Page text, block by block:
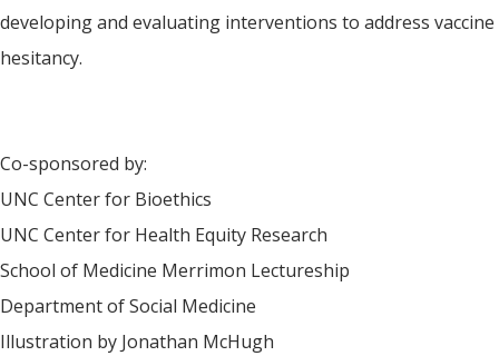
developing and evaluating interventions to address vaccine
hesitancy.
Co-sponsored by:
UNC Center for Bioethics
UNC Center for Health Equity Research
School of Medicine Merrimon Lectureship
Department of Social Medicine
Illustration by Jonathan McHugh